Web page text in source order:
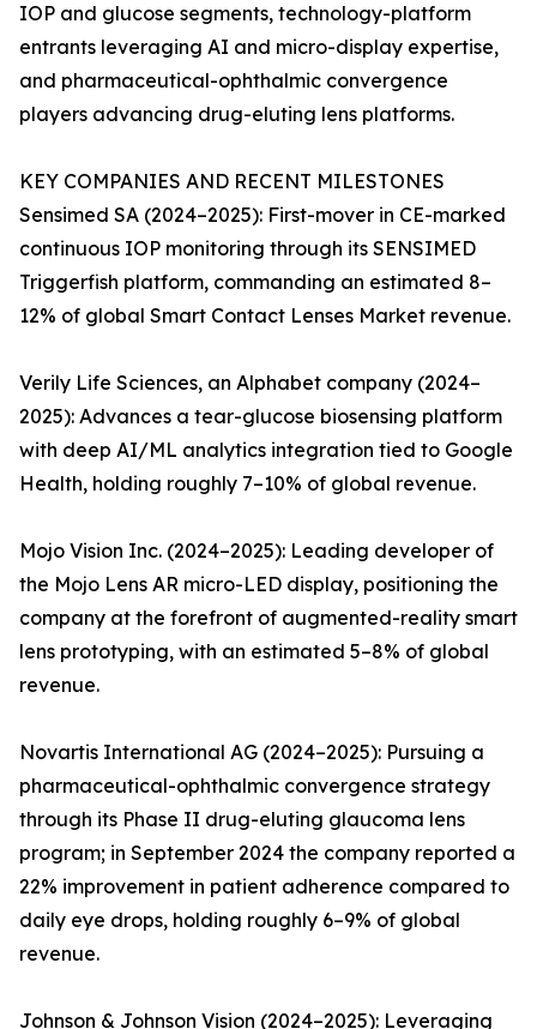
IOP and glucose segments, technology-platform
entrants leveraging AI and micro-display expertise,
and pharmaceutical-ophthalmic convergence
players advancing drug-eluting lens platforms.
KEY COMPANIES AND RECENT MILESTONES
Sensimed SA (2024–2025): First-mover in CE-marked
continuous IOP monitoring through its SENSIMED
Triggerfish platform, commanding an estimated 8–
12% of global Smart Contact Lenses Market revenue.
Verily Life Sciences, an Alphabet company (2024–
2025): Advances a tear-glucose biosensing platform
with deep AI/ML analytics integration tied to Google
Health, holding roughly 7–10% of global revenue.
Mojo Vision Inc. (2024–2025): Leading developer of
the Mojo Lens AR micro-LED display, positioning the
company at the forefront of augmented-reality smart
lens prototyping, with an estimated 5–8% of global
revenue.
Novartis International AG (2024–2025): Pursuing a
pharmaceutical-ophthalmic convergence strategy
through its Phase II drug-eluting glaucoma lens
program; in September 2024 the company reported a
22% improvement in patient adherence compared to
daily eye drops, holding roughly 6–9% of global
revenue.
Johnson & Johnson Vision (2024–2025): Leveraging